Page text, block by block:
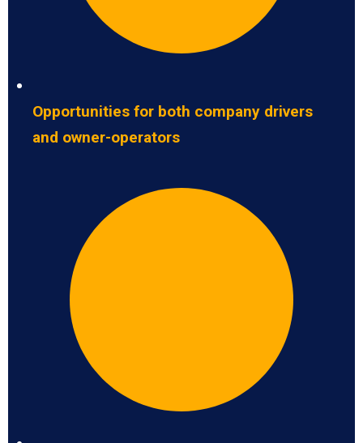
Opportunities for both company drivers
and owner-operators